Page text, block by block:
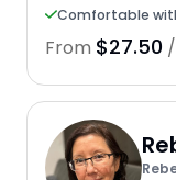
Comfortable
From $27.50